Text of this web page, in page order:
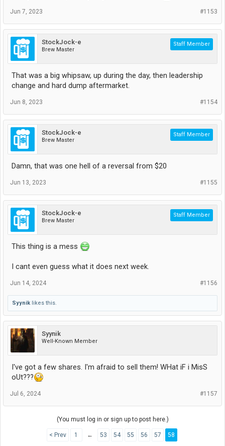
#1153
Jun 7, 2023
StockJock-e
Brew Master
Staff Member
That was a big whipsaw, up during the day, then leadership
change and hard dump aftermarket.
#1154
Jun 8, 2023
StockJock-e
Brew Master
Staff Member
Damn, that was one hell of a reversal from $20
#1155
Jun 13, 2023
StockJock-e
Brew Master
Staff Member
This thing is a mess
I cant even guess what it does next week.
#1156
Jun 14, 2024
Syynik likes this.
Syynik
Well-Known Member
I've got a few shares. I'm afraid to sell them! WHat iF i MisS
oUt???
#1157
Jul 6, 2024
(You must log in or sign up to post here.)
< Prev 1 ← 53 54 55 56 57 58